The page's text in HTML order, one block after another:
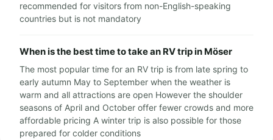
recommended for visitors from non-English-speaking
countries but is not mandatory
When is the best time to take an RV trip in Möser
The most popular time for an RV trip is from late spring to
early autumn May to September when the weather is
warm and all attractions are open However the shoulder
seasons of April and October offer fewer crowds and more
affordable pricing A winter trip is also possible for those
prepared for colder conditions